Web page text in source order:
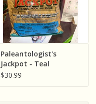
Paleantologist's
Jackpot - Teal
$30.99